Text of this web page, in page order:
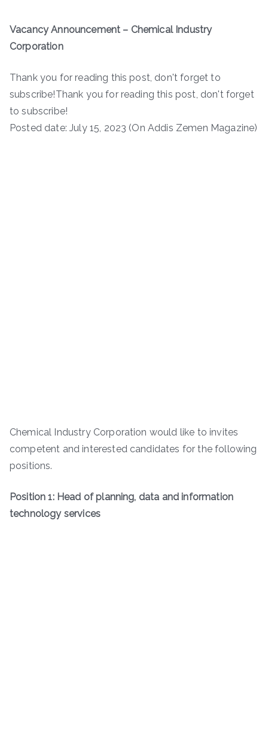
Vacancy Announcement – Chemical Industry
Corporation
Thank you for reading this post, don't forget to
subscribe!Thank you for reading this post, don't forget
to subscribe!
Posted date: July 15, 2023 (On Addis Zemen Magazine)
Chemical Industry Corporation would like to invites
competent and interested candidates for the following
positions.
Position 1: Head of planning, data and information
technology services